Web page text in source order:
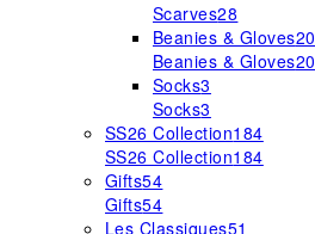
Scarves28
Beanies & Gloves20
Beanies & Gloves20
Socks3
Socks3
SS26 Collection184
SS26 Collection184
Gifts54
Gifts54
Les Classiques51